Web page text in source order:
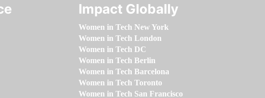
Impact Globally
Women in Tech New York
Women in Tech London
Women in Tech DC
Women in Tech Berlin
Women in Tech Barcelona
Women in Tech Toronto
Women in Tech San Francisco